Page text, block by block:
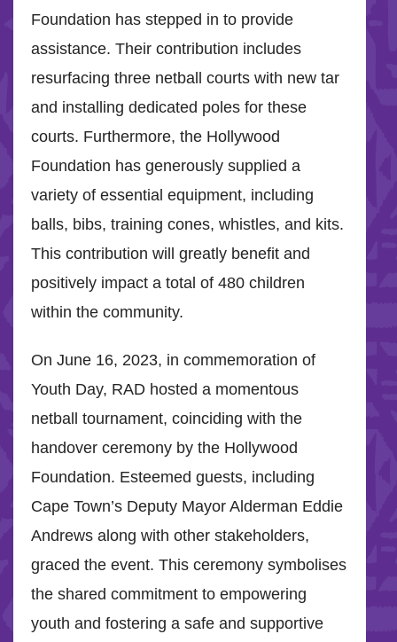
Foundation has stepped in to provide
assistance. Their contribution includes
resurfacing three netball courts with new tar
and installing dedicated poles for these
courts. Furthermore, the Hollywood
Foundation has generously supplied a
variety of essential equipment, including
balls, bibs, training cones, whistles, and kits.
This contribution will greatly benefit and
positively impact a total of 480 children
within the community.
On June 16, 2023, in commemoration of
Youth Day, RAD hosted a momentous
netball tournament, coinciding with the
handover ceremony by the Hollywood
Foundation. Esteemed guests, including
Cape Town’s Deputy Mayor Alderman Eddie
Andrews along with other stakeholders,
graced the event. This ceremony symbolises
the shared commitment to empowering
youth and fostering a safe and supportive